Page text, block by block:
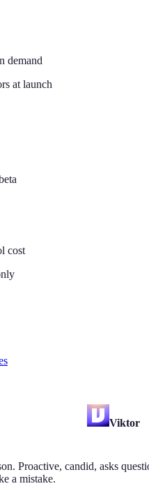
demand
at launch
cost
Viktor
Proactive, candid, asks
a mistake.